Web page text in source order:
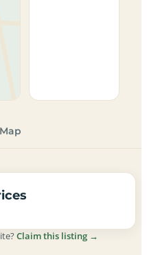
Map
Claim this listing →